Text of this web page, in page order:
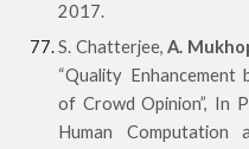
2017.
S. Chatterjee,A.
“Quality Enhancement
of Crowd Opinion”, In
Human Computation